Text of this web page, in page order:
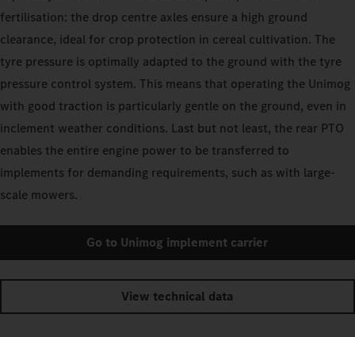
fertilisation: the drop centre axles ensure a high ground
clearance, ideal for crop protection in cereal cultivation. The
tyre pressure is optimally adapted to the ground with the tyre
pressure control system. This means that operating the Unimog
with good traction is particularly gentle on the ground, even in
inclement weather conditions. Last but not least, the rear PTO
enables the entire engine power to be transferred to
implements for demanding requirements, such as with large-
scale mowers.
Go to Unimog implement carrier
View technical data